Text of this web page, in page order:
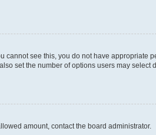
cannot see this, you do not have appropriate
set the number of options users may select
amount, contact the board administrator.